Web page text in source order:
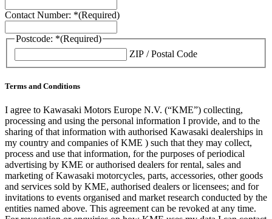
Contact Number: *(Required)
Postcode: *(Required)
ZIP / Postal Code
Terms and Conditions
I agree to Kawasaki Motors Europe N.V. (“KME”) collecting,
processing and using the personal information I provide, and to the
sharing of that information with authorised Kawasaki dealerships in
my country and companies of KME ) such that they may collect,
process and use that information, for the purposes of periodical
advertising by KME or authorised dealers for rental, sales and
marketing of Kawasaki motorcycles, parts, accessories, other goods
and services sold by KME, authorised dealers or licensees; and for
invitations to events organised and market research conducted by the
entities named above. This agreement can be revoked at any time.